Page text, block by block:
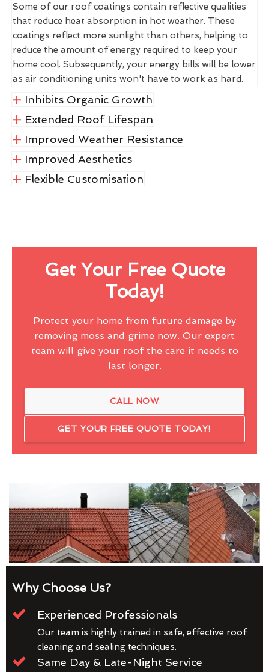
Some of our roof coatings contain reflective qualities
that reduce heat absorption in hot weather. These
coatings reflect more sunlight than others, helping to
reduce the amount of energy required to keep your
home cool. Subsequently, your energy bills will be lower
as air conditioning units won't have to work as hard.
Inhibits Organic Growth
Extended Roof Lifespan
Improved Weather Resistance
Improved Aesthetics
Flexible Customisation
Get Your Free Quote
Today!
Protect your home from future damage by
removing moss and grime now. Our expert
team will give your roof the care it needs to
last longer.
CALL NOW
GET YOUR FREE QUOTE TODAY!
Why Choose Us?
Experienced Professionals
Our team is highly trained in safe, effective roof
cleaning and sealing techniques.
Same Day & Late-Night Service